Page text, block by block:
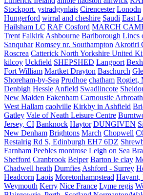
Stockport. ystradgynlais Cirencester Lonodn
Hungerford wirral and cheshire Saudi East
Hailsham LC RAF Cosford MARCH
Trent Falkirk Ashbourne Barlborough Lincs
Sanquhar Romsey nr. Southampton Akrotiri
Roscrea Catterick North Yorkshire United
kilcoy Uckfield SHEPSHED Langport
Fort William Martket Drayton Baschurch
Shoreham-by-Sea Prudhoe chatham Rogiet,
Denbigh Hessle Anfield Swadlincote
New Malden Fakenham Carnoustie Arbroath
West Hallam caolville Kirkby in Ashfield
Gatley Vale of Neath Leisure Centre
Jersey, CI Banknock Haytor DUNGIVEN
New Denham Brightons March Chopwell
Restalrig Rd S, Edinburgh EH7 6DZ
Farnham Peebles montrose Leigh on Sea
Shefford Cranbrook Belper Barton le clay
Chadwell heath Dumfies Ashford - Surrey
Headcorn Laois Moretonhampstead Havant,
Weymouth Kerry Nice France Lyme regis